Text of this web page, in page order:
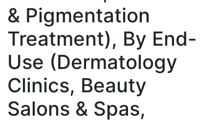
& Pigmentation
Treatment), By End-
Use (Dermatology
Clinics, Beauty
Salons & Spas,